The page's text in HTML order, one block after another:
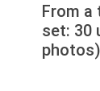
From a
set: 30
photos)